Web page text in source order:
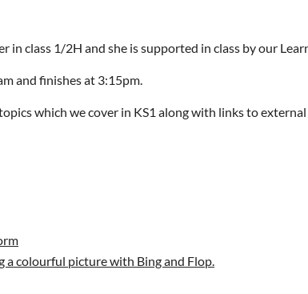
in class 1/2H and she is supported in class by our
and finishes at 3:15pm.
which we cover in KS1 along with links to
a colourful picture with Bing and Flop.